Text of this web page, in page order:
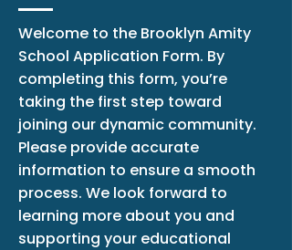
Welcome to the Brooklyn Amity
School Application Form. By
completing this form, you’re
taking the first step toward
joining our dynamic community.
Please provide accurate
information to ensure a smooth
process. We look forward to
learning more about you and
supporting your educational